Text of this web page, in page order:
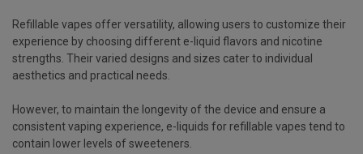
Refillable vapes offer versatility, allowing users to customize their
experience by choosing different e-liquid flavors and nicotine
strengths. Their varied designs and sizes cater to individual
aesthetics and practical needs.
However, to maintain the longevity of the device and ensure a
consistent vaping experience, e-liquids for refillable vapes tend to
contain lower levels of sweeteners.